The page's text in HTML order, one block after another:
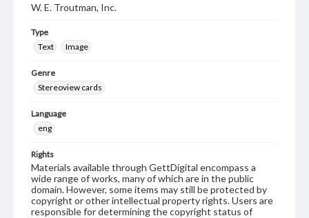
W. E. Troutman, Inc.
Type
Text
Image
Genre
Stereoview cards
Language
eng
Rights
Materials available through GettDigital encompass a
wide range of works, many of which are in the public
domain. However, some items may still be protected by
copyright or other intellectual property rights. Users are
responsible for determining the copyright status of